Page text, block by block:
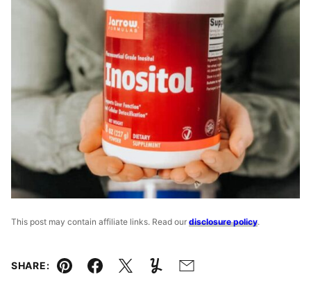
This post may contain affiliate links. Read our disclosure policy.
SHARE:
Pin Facebook
TweetYummlyEmail